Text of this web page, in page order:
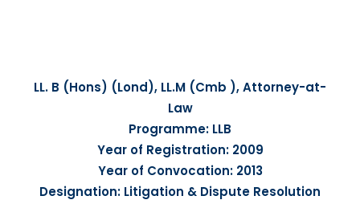
LL. B (Hons) (Lond), LL.M (Cmb ), Attorney-at-
Law
Programme: LLB
Year of Registration: 2009
Year of Convocation: 2013
Designation: Litigation & Dispute Resolution